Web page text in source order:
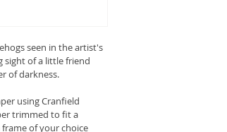
seen in the artist's
sight of a little friend
of darkness.
using Cranfield
trimmed to fit a
of your choice